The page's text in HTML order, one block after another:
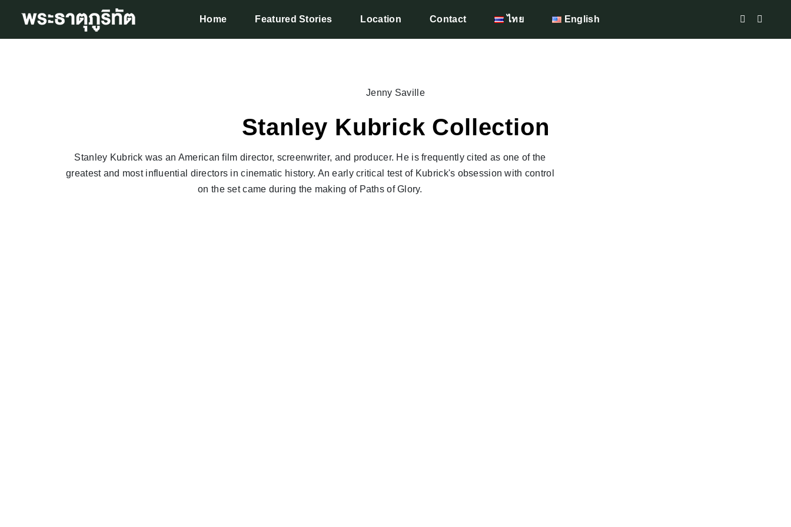
Home Featured Stories Location Contact ไทย English
Jenny Saville
Stanley Kubrick Collection
Stanley Kubrick was an American film director, screenwriter, and producer. He is frequently cited as one of the
greatest and most influential directors in cinematic history. An early critical test of Kubrick's obsession with control
on the set came during the making of Paths of Glory.